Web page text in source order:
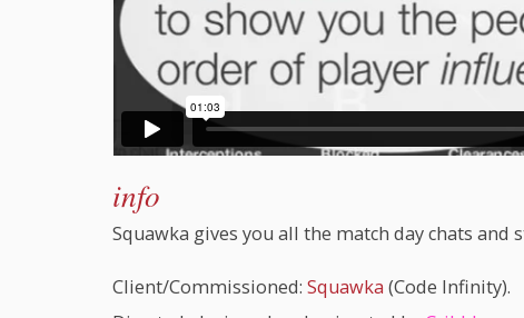
info
Squawka gives you all the match day chats
Client/Commissioned: Squawka (Code Infinity).